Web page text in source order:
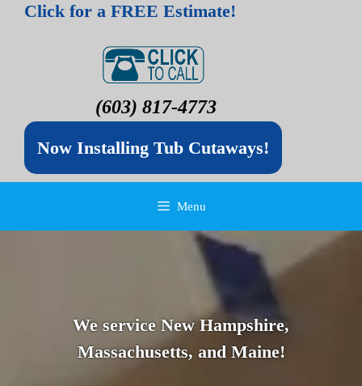
Click for a FREE Estimate!
(603) 817-4773
Now Installing Tub Cutaways!
Menu
We service New Hampshire,
Massachusetts, and Maine!